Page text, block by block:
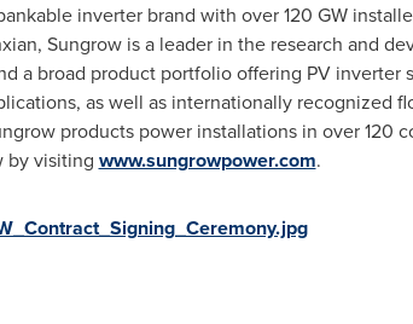
inverter brand with over 120 GW
Sungrow is a leader in the research and
a broad product portfolio offering PV inverter
as well as internationally recognized
products power installations in over 120
by visiting www.sungrowpower.com.